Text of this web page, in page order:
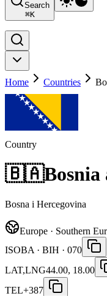
Search
⌘K
Home Countries
Country
🇧🇦Bosnia
Bosna i Hercegovina
Europe · Southern
ISOBA · BIH · 070
LAT,LNG44.00, 18.00
TEL+387